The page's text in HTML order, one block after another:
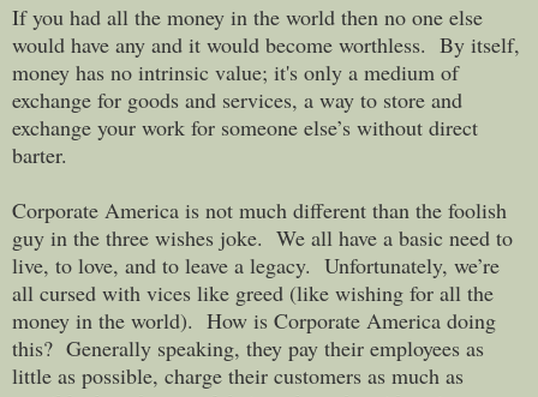
If you had all the money in the world then no one else
would have any and it would become worthless. By itself,
money has no intrinsic value; it's only a medium of
exchange for goods and services, a way to store and
exchange your work for someone else’s without direct
barter.
Corporate America is not much different than the foolish
guy in the three wishes joke. We all have a basic need to
live, to love, and to leave a legacy. Unfortunately, we’re
all cursed with vices like greed (like wishing for all the
money in the world). How is Corporate America doing
this? Generally speaking, they pay their employees as
little as possible, charge their customers as much as